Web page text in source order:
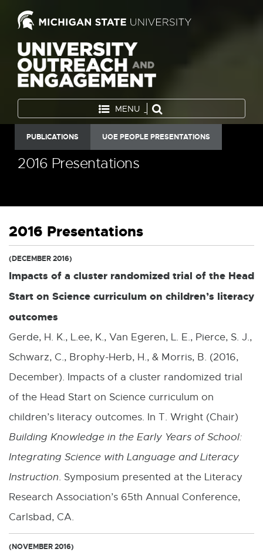
MENU
PUBLICATIONS UOE PEOPLE PRESENTATIONS
2016 Presentations
2016 Presentations
(DECEMBER 2016)
Impacts of a cluster randomized trial of the Head
Start on Science curriculum on children’s literacy
outcomes
Gerde, H. K., L.ee, K., Van Egeren, L. E., Pierce, S. J.,
Schwarz, C., Brophy-Herb, H., & Morris, B. (2016,
December). Impacts of a cluster randomized trial
of the Head Start on Science curriculum on
children’s literacy outcomes. In T. Wright (Chair)
Building Knowledge in the Early Years of School:
Integrating Science with Language and Literacy
Instruction. Symposium presented at the Literacy
Research Association’s 65th Annual Conference,
Carlsbad, CA.
(NOVEMBER 2016)